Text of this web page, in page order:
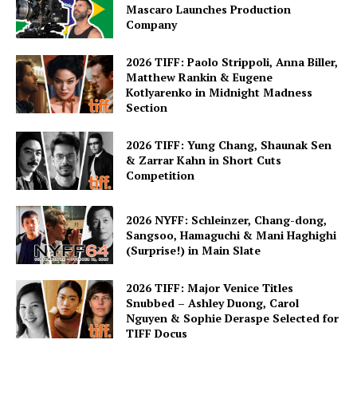
Mascaro Launches Production
Company
2026 TIFF: Paolo Strippoli, Anna Biller,
Matthew Rankin & Eugene
Kotlyarenko in Midnight Madness
Section
2026 TIFF: Yung Chang, Shaunak Sen
& Zarrar Kahn in Short Cuts
Competition
2026 NYFF: Schleinzer, Chang-dong,
Sangsoo, Hamaguchi & Mani Haghighi
(Surprise!) in Main Slate
2026 TIFF: Major Venice Titles
Snubbed – Ashley Duong, Carol
Nguyen & Sophie Deraspe Selected for
TIFF Docus